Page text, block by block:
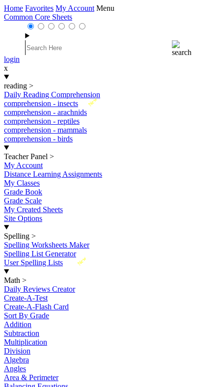
Home Favorites My Account Menu
Common Core Sheets
login
x
reading >
Daily Reading Comprehension
New
comprehension - insects
comprehension - arachnids
comprehension - reptiles
comprehension - mammals
comprehension - birds
Teacher Panel >
My Account
Distance Learning Assignments
My Classes
Grade Book
Grade Scale
My Created Sheets
Site Options
Spelling >
Spelling Worksheets Maker
Spelling List Generator
New
User Spelling Lists
Math >
Daily Reviews Creator
Create-A-Test
Create-A-Flash Card
Sort By Grade
Addition
Subtraction
Multiplication
Division
Algebra
Angles
Area & Perimeter